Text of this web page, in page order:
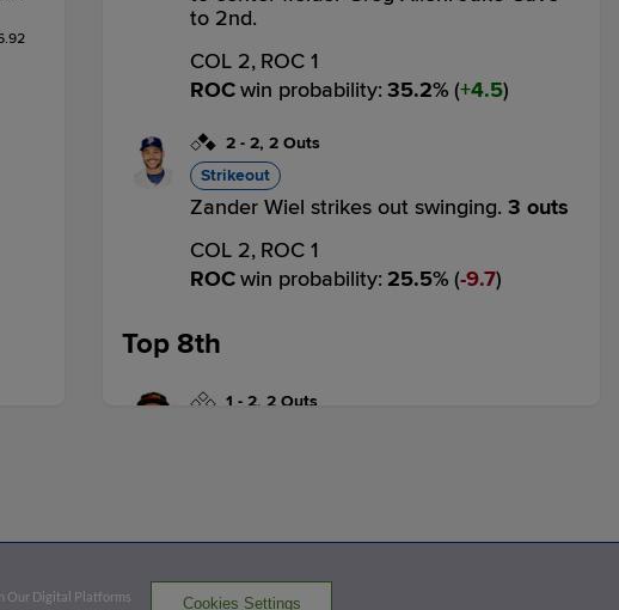
to 2nd.
COL 2, ROC 1
ROCwin probability: 35.2% ( 4.5)
2 - 2, 2 Outs
Strikeout
Zander Wiel strikes out swinging. 3 outs
COL 2, ROC 1
ROCwin probability: 25.5% ( 9.7)
Top 8th
1 - 2, 2 Outs
Our Digital Platforms Cookies Settings